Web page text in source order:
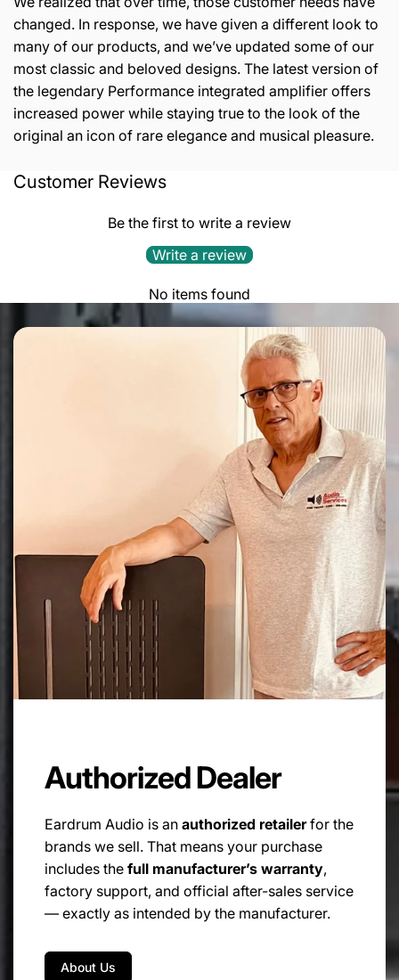
changed. In response, we have given a different look to
many of our products, and we’ve updated some of our
most classic and beloved designs. The latest version of
the legendary Performance integrated amplifier offers
increased power while staying true to the look of the
original an icon of rare elegance and musical pleasure.
Output Stage:parallel single ended ultralinare A class
Output Power:45 W
47 kOhm
Outputs:1 tape, loudspeakers bi-wiring
20 Hz – 30 kHz
6 x 6550/KT88 , 2 x ECC82 , 2 x ECC83
500VA max
60cm x 48cm x H 23,5 cm.
Net Weight:50 Kg /110lb
Customer Reviews
Be the first to write a review
Write a review
No items found
Authorized Dealer
Eardrum Audio is an authorized retailerfor the
brands we sell. That means your purchase
includes the full manufacturer’s warranty,
factory support, and official after-sales service
— exactly as intended by the manufacturer.
About Us